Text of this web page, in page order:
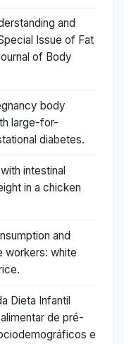
and
Issue of Fat
of Body
body
large-for-
diabetes.
intestinal
in a chicken
and
workers: white
Dieta Infantil
de pré-
e